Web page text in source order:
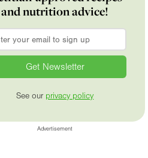
and nutrition advice!
See our privacy policy
Advertisement